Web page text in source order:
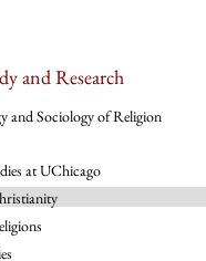
and Research
and Sociology of Religion
at UChicago